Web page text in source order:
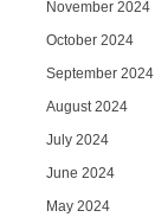
November 2024
October 2024
September 2024
August 2024
July 2024
June 2024
May 2024